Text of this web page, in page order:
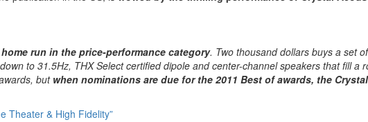
run in the price-performance category. Two thousand dollars buys a set
to 31.5Hz, THX Select certified dipole and center-channel speakers that fill a
but when nominations are due for the 2011 Best of awards, the
Theater & High Fidelity”